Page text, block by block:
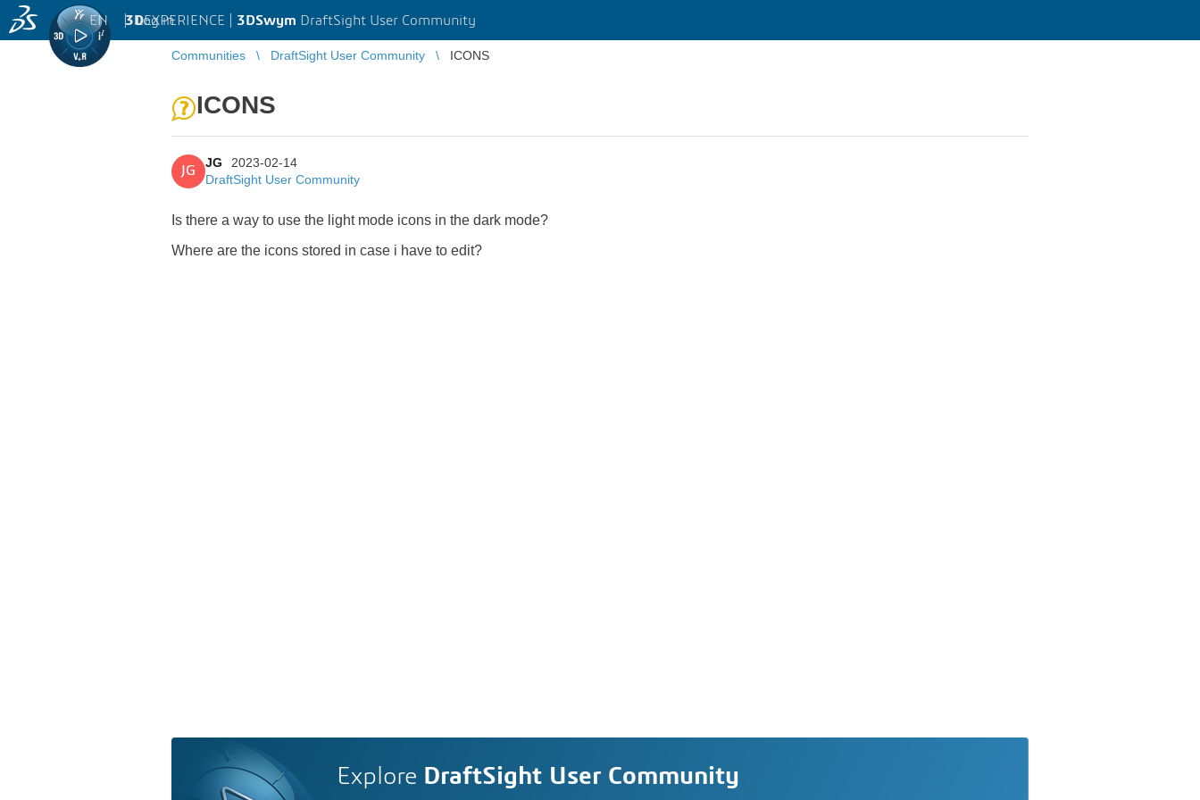
3DEXPERIENCE | 3DSwym DraftSight User Community
EN | Log in
Communities DraftSight User Community ICONS
ICONS
JG
JG
2023-02-14
DraftSight User Community
Is there a way to use the light mode icons in the dark mode?
Where are the icons stored in case i have to edit?
Explore DraftSight User Community